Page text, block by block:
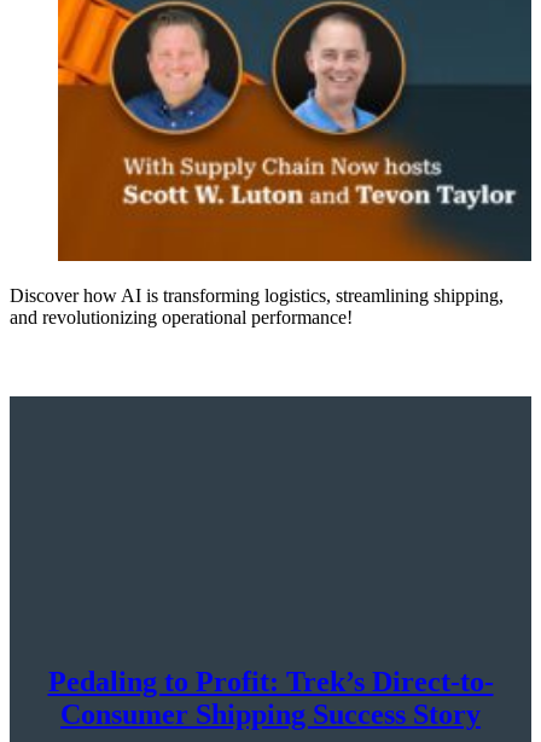
Discover how AI is transforming logistics, streamlining shipping,
and revolutionizing operational performance!
Pedaling to Profit: Trek’s Direct-to-
Consumer Shipping Success Story